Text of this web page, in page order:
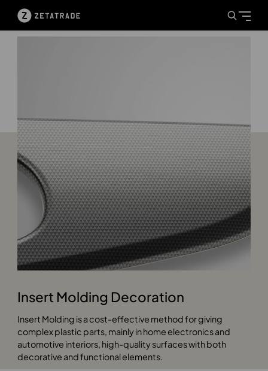
Insert Molding Decoration
Insert Molding is a cost-effective method for giving
complex plastic parts, mainly in home electronics and
automotive interiors, high-quality surfaces with both
decorative and functional elements.